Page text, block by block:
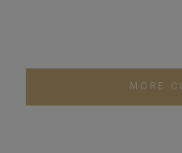
MORE